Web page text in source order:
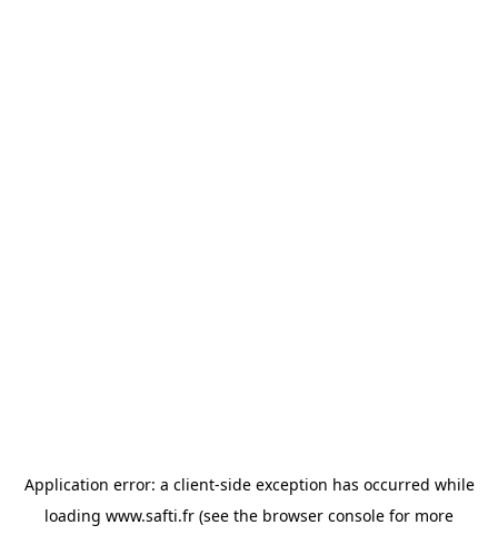
Application error: a client-side exception has occurred while
loading www.safti.fr (see the browser console for more